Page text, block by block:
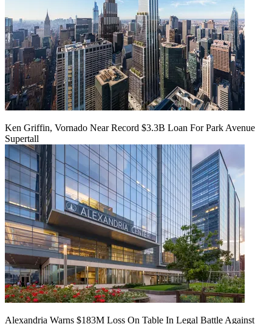
Ken Griffin, Vornado Near Record $3.3B Loan For Park Avenue
Supertall
Alexandria Warns $183M Loss On Table In Legal Battle Against